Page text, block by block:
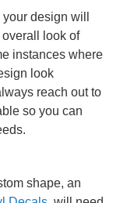
design will
look of
instances where
look
reach out to
so you can
shape, an